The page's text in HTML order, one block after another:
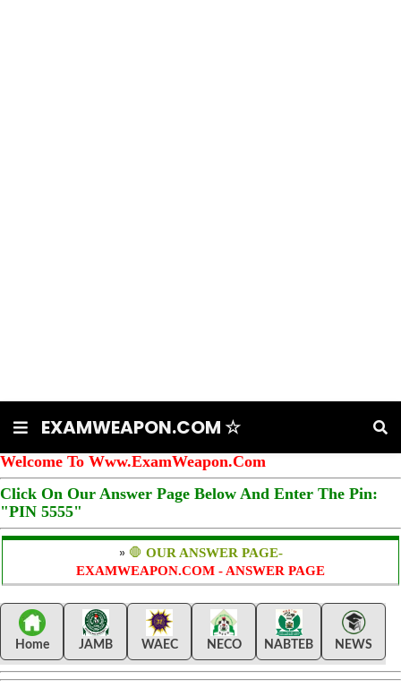
EXAMWEAPON.COM ☆
Welcome To Www.ExamWeapon.Com
Click On Our Answer Page Below And Enter The Pin:
"PIN 5555"
» 🛑 OUR ANSWER PAGE-
EXAMWEAPON.COM - ANSWER PAGE
Home JAMB WAEC NECO NABTEB NEWS